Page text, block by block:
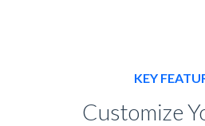
KEY
Customize